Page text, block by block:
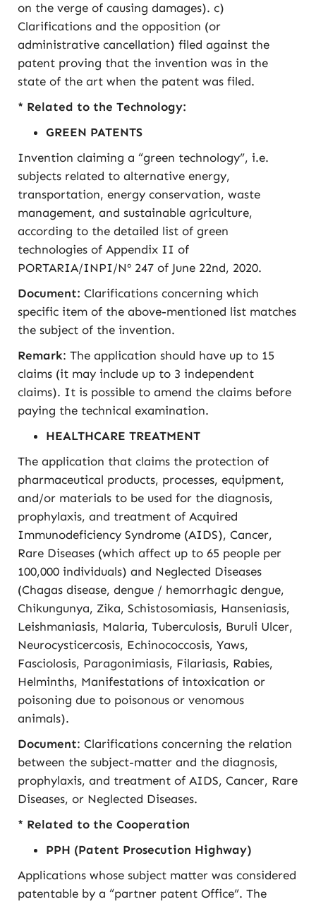
on the verge of causing damages). c)
Clarifications and the opposition (or
administrative cancellation) filed against the
patent proving that the invention was in the
state of the art when the patent was filed.
* Related to the Technology:
GREEN PATENTS
Invention claiming a “green technology”, i.e.
subjects related to alternative energy,
transportation, energy conservation, waste
management, and sustainable agriculture,
according to the detailed list of green
technologies of Appendix II of
PORTARIA/INPI/Nº 247 of June 22nd, 2020.
Document: Clarifications concerning which
specific item of the above-mentioned list matches
the subject of the invention.
Remark: The application should have up to 15
claims (it may include up to 3 independent
claims). It is possible to amend the claims before
paying the technical examination.
HEALTHCARE TREATMENT
The application that claims the protection of
pharmaceutical products, processes, equipment,
and/or materials to be used for the diagnosis,
prophylaxis, and treatment of Acquired
Immunodeficiency Syndrome (AIDS), Cancer,
Rare Diseases (which affect up to 65 people per
100,000 individuals) and Neglected Diseases
(Chagas disease, dengue / hemorrhagic dengue,
Chikungunya, Zika, Schistosomiasis, Hanseniasis,
Leishmaniasis, Malaria, Tuberculosis, Buruli Ulcer,
Neurocysticercosis, Echinococcosis, Yaws,
Fasciolosis, Paragonimiasis, Filariasis, Rabies,
Helminths, Manifestations of intoxication or
poisoning due to poisonous or venomous
animals).
Document: Clarifications concerning the relation
between the subject-matter and the diagnosis,
prophylaxis, and treatment of AIDS, Cancer, Rare
Diseases, or Neglected Diseases.
* Related to the Cooperation
PPH (Patent Prosecution Highway)
Applications whose subject matter was considered
patentable by a “partner patent Office”. The